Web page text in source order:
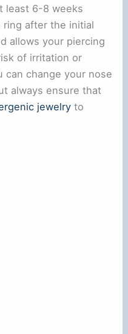
least 6-8 weeks
ring after the initial
allows your piercing
of irritation or
can change your nose
always ensure that
jewelry to